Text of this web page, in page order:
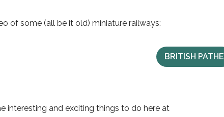
of some (all be it old) miniature railways:
BRITISH PATHE
interesting and exciting things to do here at